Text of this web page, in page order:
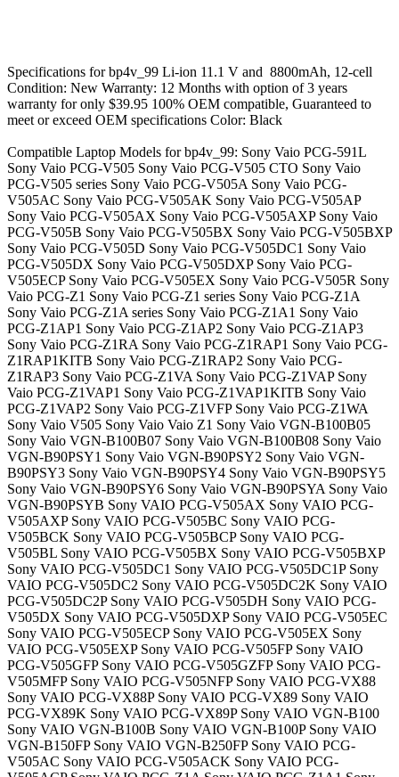
Specifications for bp4v_99 Li-ion 11.1 V and 8800mAh, 12-cell
Condition: New Warranty: 12 Months with option of 3 years
warranty for only $39.95 100% OEM compatible, Guaranteed to
meet or exceed OEM specifications Color: Black
Compatible Laptop Models for bp4v_99: Sony Vaio PCG-591L
Sony Vaio PCG-V505 Sony Vaio PCG-V505 CTO Sony Vaio
PCG-V505 series Sony Vaio PCG-V505A Sony Vaio PCG-
V505AC Sony Vaio PCG-V505AK Sony Vaio PCG-V505AP
Sony Vaio PCG-V505AX Sony Vaio PCG-V505AXP Sony Vaio
PCG-V505B Sony Vaio PCG-V505BX Sony Vaio PCG-V505BXP
Sony Vaio PCG-V505D Sony Vaio PCG-V505DC1 Sony Vaio
PCG-V505DX Sony Vaio PCG-V505DXP Sony Vaio PCG-
V505ECP Sony Vaio PCG-V505EX Sony Vaio PCG-V505R Sony
Vaio PCG-Z1 Sony Vaio PCG-Z1 series Sony Vaio PCG-Z1A
Sony Vaio PCG-Z1A series Sony Vaio PCG-Z1A1 Sony Vaio
PCG-Z1AP1 Sony Vaio PCG-Z1AP2 Sony Vaio PCG-Z1AP3
Sony Vaio PCG-Z1RA Sony Vaio PCG-Z1RAP1 Sony Vaio PCG-
Z1RAP1KITB Sony Vaio PCG-Z1RAP2 Sony Vaio PCG-
Z1RAP3 Sony Vaio PCG-Z1VA Sony Vaio PCG-Z1VAP Sony
Vaio PCG-Z1VAP1 Sony Vaio PCG-Z1VAP1KITB Sony Vaio
PCG-Z1VAP2 Sony Vaio PCG-Z1VFP Sony Vaio PCG-Z1WA
Sony Vaio V505 Sony Vaio Vaio Z1 Sony Vaio VGN-B100B05
Sony Vaio VGN-B100B07 Sony Vaio VGN-B100B08 Sony Vaio
VGN-B90PSY1 Sony Vaio VGN-B90PSY2 Sony Vaio VGN-
B90PSY3 Sony Vaio VGN-B90PSY4 Sony Vaio VGN-B90PSY5
Sony Vaio VGN-B90PSY6 Sony Vaio VGN-B90PSYA Sony Vaio
VGN-B90PSYB Sony VAIO PCG-V505AX Sony VAIO PCG-
V505AXP Sony VAIO PCG-V505BC Sony VAIO PCG-
V505BCK Sony VAIO PCG-V505BCP Sony VAIO PCG-
V505BL Sony VAIO PCG-V505BX Sony VAIO PCG-V505BXP
Sony VAIO PCG-V505DC1 Sony VAIO PCG-V505DC1P Sony
VAIO PCG-V505DC2 Sony VAIO PCG-V505DC2K Sony VAIO
PCG-V505DC2P Sony VAIO PCG-V505DH Sony VAIO PCG-
V505DX Sony VAIO PCG-V505DXP Sony VAIO PCG-V505EC
Sony VAIO PCG-V505ECP Sony VAIO PCG-V505EX Sony
VAIO PCG-V505EXP Sony VAIO PCG-V505FP Sony VAIO
PCG-V505GFP Sony VAIO PCG-V505GZFP Sony VAIO PCG-
V505MFP Sony VAIO PCG-V505NFP Sony VAIO PCG-VX88
Sony VAIO PCG-VX88P Sony VAIO PCG-VX89 Sony VAIO
PCG-VX89K Sony VAIO PCG-VX89P Sony VAIO VGN-B100
Sony VAIO VGN-B100B Sony VAIO VGN-B100P Sony VAIO
VGN-B150FP Sony VAIO VGN-B250FP Sony VAIO PCG-
V505AC Sony VAIO PCG-V505ACK Sony VAIO PCG-